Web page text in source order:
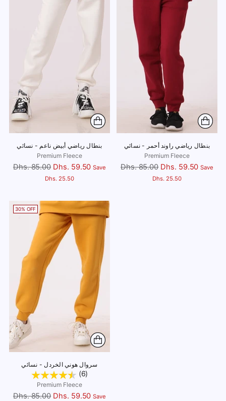
بنطال رياضي أبيض ناعم - نسائي
Premium Fleece
Regular
Dhs. 85.00 Dhs. 59.50 Save
Dhs. 25.50
بنطال رياضي راوند أحمر - نسائي
Premium Fleece
Regular
Dhs. 85.00 Dhs. 59.50 Save
Dhs. 25.50
30% OFF
سروال هوني الخردل - نسائي
(6)
Premium Fleece
Regular
Dhs. 85.00 Dhs. 59.50 Save